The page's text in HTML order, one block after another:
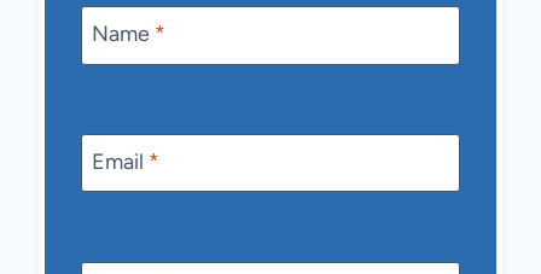
Name *
Email *